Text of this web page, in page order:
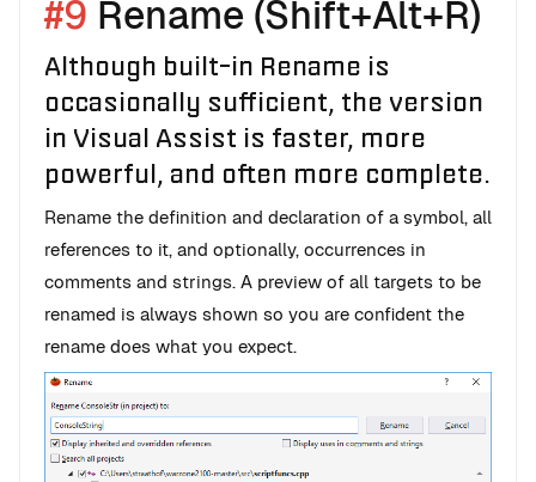
#9 Rename (Shift+Alt+R)
Although built-in Rename is
occasionally sufficient, the version
in Visual Assist is faster, more
powerful, and often more complete.
Rename the definition and declaration of a symbol, all
references to it, and optionally, occurrences in
comments and strings. A preview of all targets to be
renamed is always shown so you are confident the
rename does what you expect.